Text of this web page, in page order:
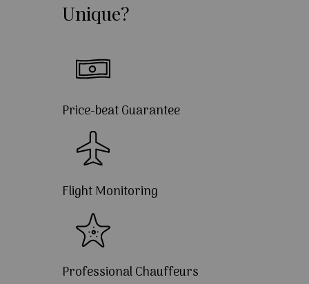
Unique?
Price-beat Guarantee
Flight Monitoring
Professional Chauffeurs